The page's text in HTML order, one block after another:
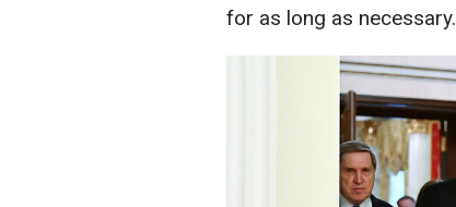
for as long as necessary.